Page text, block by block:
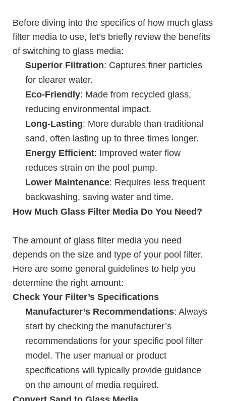
Before diving into the specifics of how much glass
filter media to use, let’s briefly review the benefits
of switching to glass media:
Superior Filtration: Captures finer particles
for clearer water.
Eco-Friendly: Made from recycled glass,
reducing environmental impact.
Long-Lasting: More durable than traditional
sand, often lasting up to three times longer.
Energy Efficient: Improved water flow
reduces strain on the pool pump.
Lower Maintenance: Requires less frequent
backwashing, saving water and time.
How Much Glass Filter Media Do You Need?
The amount of glass filter media you need
depends on the size and type of your pool filter.
Here are some general guidelines to help you
determine the right amount:
Check Your Filter’s Specifications
Manufacturer’s Recommendations: Always
start by checking the manufacturer’s
recommendations for your specific pool filter
model. The user manual or product
specifications will typically provide guidance
on the amount of media required.